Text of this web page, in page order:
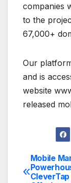
companies
to the
67,000+
Our
and is
website
released
Post
Mobile